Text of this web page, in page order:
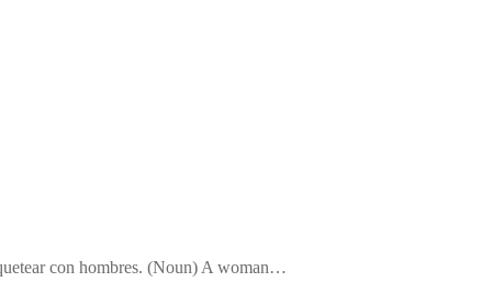
con hombres. (Noun) A woman…